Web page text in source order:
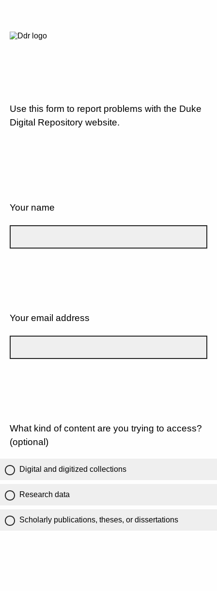
Use this form to report problems with the Duke
Digital Repository website.
Your name
Your email address
What kind of content are you trying to access?
(optional)
Digital and digitized collections
Research data
Scholarly publications, theses, or dissertations